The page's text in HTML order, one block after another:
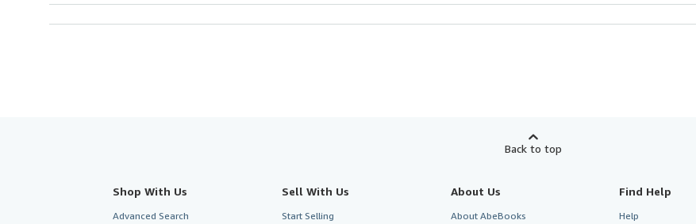
Back to top
Shop With Us
Advanced Search
Sell With Us
Start Selling
About Us
About AbeBooks
Find Help
Help